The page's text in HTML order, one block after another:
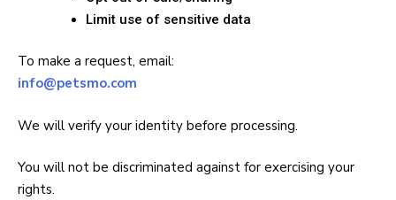
Limit use of sensitive data
To make a request, email:
info@petsmo.com
We will verify your identity before processing.
You will not be discriminated against for exercising your
rights.